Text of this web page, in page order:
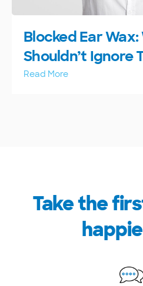
Blocked Ear Wax:
Shouldn’t Ignore
Read More
Take the